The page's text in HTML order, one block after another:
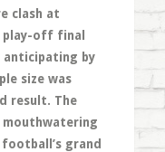
clash at
play-off final
by
size was
result. The
mouthwatering
grand